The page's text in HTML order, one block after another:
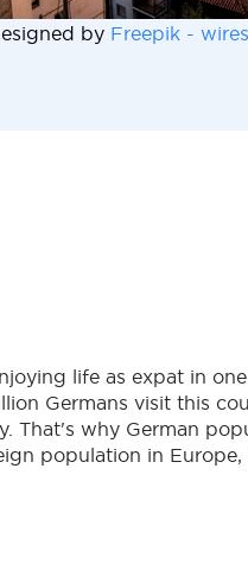
by Freepik -
life as expat in
Germans visit this
That's why German
population in Europe,